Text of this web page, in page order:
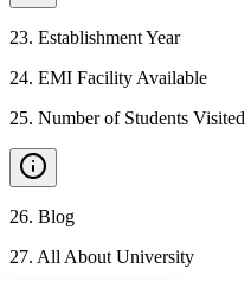
23. Establishment Year
24. EMI Facility Available
25. Number of Students Visited
26. Blog
27. All About University